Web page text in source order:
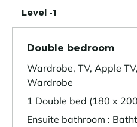
Level -1
Double bedroom
Wardrobe, TV, Apple
Wardrobe
1 Double bed (180 x
Ensuite bathroom :